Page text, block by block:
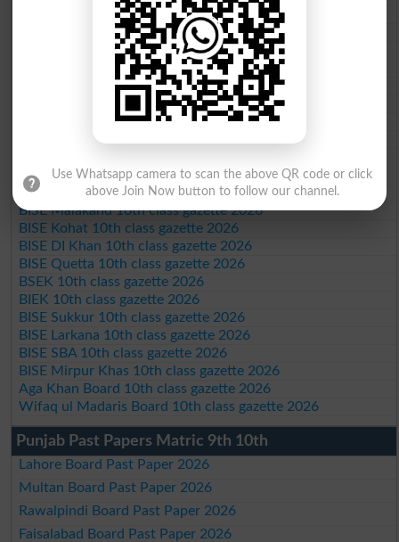
BISE Sargodha 10th class gazette 2026
BISE Sahiwal 10th class gazette 2026
BISE DG Khan 10th class gazette 2026
BISE Bahawalpur 10th class gazette 2026
BISE AJK 10th class gazette 2026
Federal Board 10th class gazette 2026
BISE Peshawar 10th class gazette 2026
BISE Abbottabad 10th class gazette 2026
BISE Bannu 10th class gazette 2026
BISE Swat Saidu Sharif 10th class gazette 2026
BISE Malakand 10th class gazette 2026
BISE Kohat 10th class gazette 2026
BISE DI Khan 10th class gazette 2026
BISE Quetta 10th class gazette 2026
BSEK 10th class gazette 2026
BIEK 10th class gazette 2026
BISE Sukkur 10th class gazette 2026
BISE Larkana 10th class gazette 2026
BISE SBA 10th class gazette 2026
BISE Mirpur Khas 10th class gazette 2026
Aga Khan Board 10th class gazette 2026
Wifaq ul Madaris Board 10th class gazette 2026
Punjab Past Papers Matric 9th 10th
Lahore Board Past Paper 2026
Multan Board Past Paper 2026
Rawalpindi Board Past Paper 2026
Faisalabad Board Past Paper 2026
Use Whatsapp camera to scan the above QR code or click
above Join Now button to follow our channel.